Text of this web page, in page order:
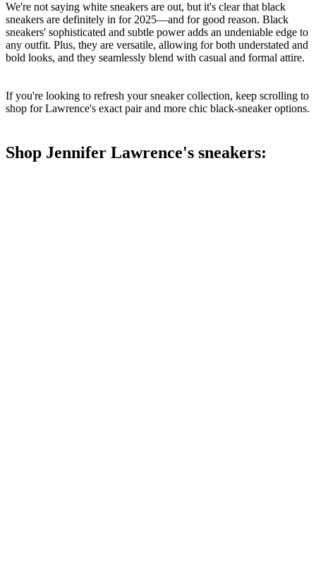
We're not saying white sneakers are out, but it's clear that black
sneakers are definitely in for 2025—and for good reason. Black
sneakers' sophisticated and subtle power adds an undeniable edge to
any outfit. Plus, they are versatile, allowing for both understated and
bold looks, and they seamlessly blend with casual and formal attire.
If you're looking to refresh your sneaker collection, keep scrolling to
shop for Lawrence's exact pair and more chic black-sneaker options.
Shop Jennifer Lawrence's sneakers: